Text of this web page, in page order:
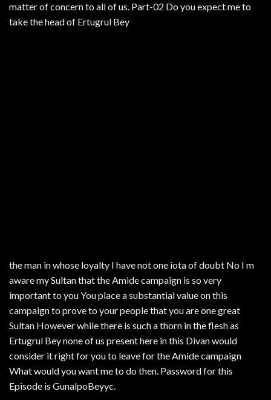
matter of concern to all of us. Part-02 Do you expect me to
take the head of Ertugrul Bey
the man in whose loyalty I have not one iota of doubt No I m
aware my Sultan that the Amide campaign is so very
important to you You place a substantial value on this
campaign to prove to your people that you are one great
Sultan However while there is such a thorn in the flesh as
Ertugrul Bey none of us present here in this Divan would
consider it right for you to leave for the Amide campaign
What would you want me to do then. Password for this
Episode is GunalpoBeyyc.